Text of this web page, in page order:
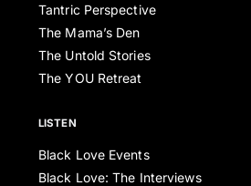
Tantric Perspective
The Mama’s Den
The Untold Stories
The YOU Retreat
LISTEN
Black Love Events
Black Love: The Interviews